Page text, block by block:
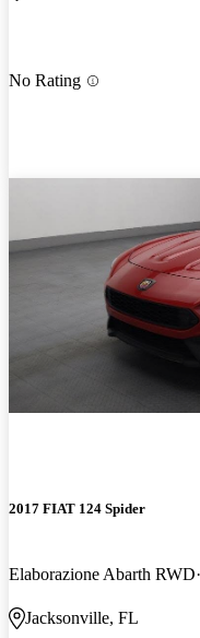
No Rating
2017 FIAT 124 Spider
Elaborazione Abarth RWD
Jacksonville, FL